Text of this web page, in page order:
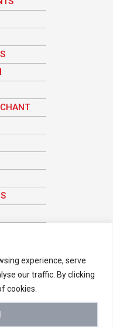
experience, serve
our traffic. By clicking
cookies.
in London. All rights
is being used in order to
here is anonymous.